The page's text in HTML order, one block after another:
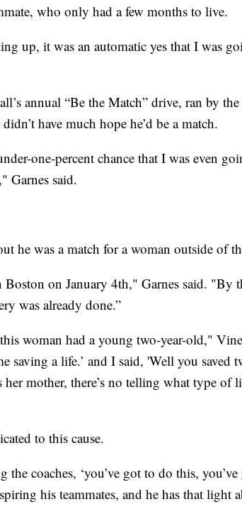
who only had a few months to live.
up, it was an automatic yes that I was
annual “Be the Match” drive, ran by
have much hope he’d be a match.
one-percent chance that I was even
Garnes said.
he was a match for a woman outside of
on January 4th," Garnes said. "By
was already done.”
woman had a young two-year-old,"
saving a life.’ and I said, 'Well you saved
her mother, there’s no telling what type of
to this cause.
the coaches, ‘you’ve got to do this,
his teammates, and he has that light